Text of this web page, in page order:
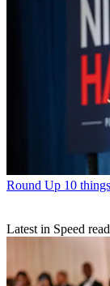
Round Up 10
Latest in Speed read